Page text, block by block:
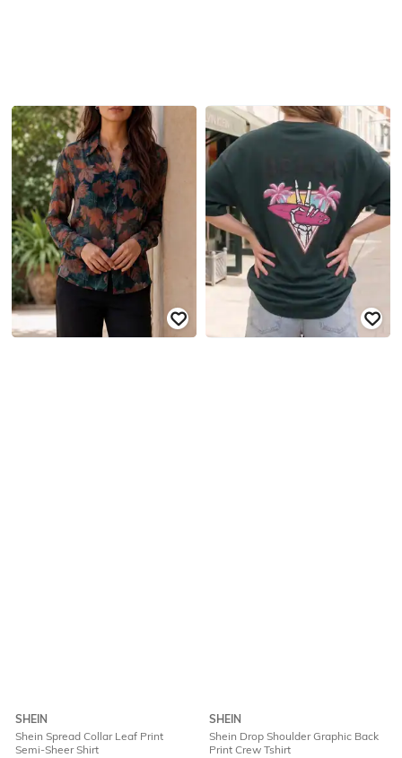
SHEIN
Shein Spread Collar Leaf Print
Semi-Sheer Shirt
SHEIN
Shein Drop Shoulder Graphic Back
Print Crew Tshirt